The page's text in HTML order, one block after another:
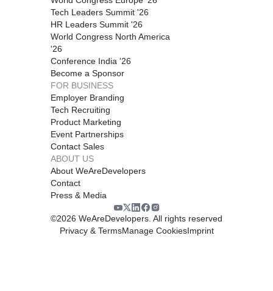
Tech Leaders Summit '26
HR Leaders Summit '26
World Congress North America
'26
Conference India '26
Become a Sponsor
FOR BUSINESS
Employer Branding
Tech Recruiting
Product Marketing
Event Partnerships
Contact Sales
ABOUT US
About WeAreDevelopers
Contact
Press & Media
©2026 WeAreDevelopers. All rights reserved
Privacy & TermsManage CookiesImprint